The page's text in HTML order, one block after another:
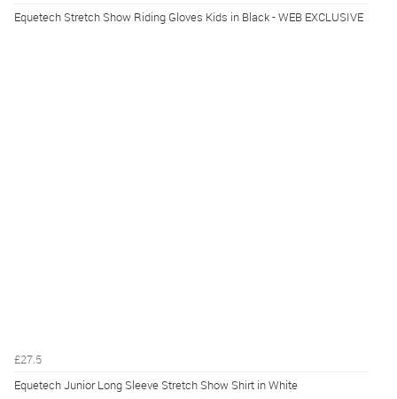
Equetech Stretch Show Riding Gloves Kids in Black - WEB EXCLUSIVE
£27.5
Equetech Junior Long Sleeve Stretch Show Shirt in White